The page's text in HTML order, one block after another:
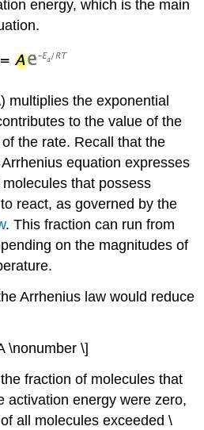
energy, which is the main
multiplies the exponential
to the value of the
the rate. Recall that the
equation expresses
that possess
react, as governed by the
. This fraction can run from
on the magnitudes of
Arrhenius law would reduce
\nonumber \]
fraction of molecules that
activation energy were zero,
all molecules exceeded \